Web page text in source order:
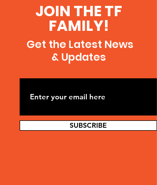
JOIN THE TF
FAMILY!
Get the Latest News
& Updates
SUBSCRIBE